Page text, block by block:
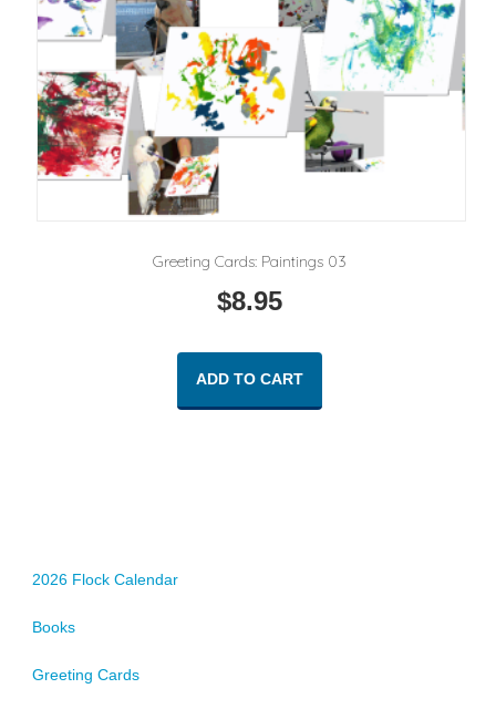
Greeting Cards: Paintings 03
$8.95
ADD TO CART
2026 Flock Calendar
Books
Greeting Cards